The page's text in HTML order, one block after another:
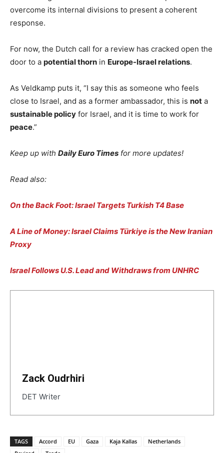
overcome its internal divisions to present a coherent
response.
For now, the Dutch call for a review has cracked open the
door to a potential thorn in Europe-Israel relations.
As Veldkamp puts it, “I say this as someone who feels
close to Israel, and as a former ambassador, this is not a
sustainable policy for Israel, and it is time to work for
peace.”
Keep up with Daily Euro Times for more updates!
Read also:
On the Back Foot: Israel Targets Turkish T4 Base
A Line of Money: Israel Claims Türkiye is the New Iranian
Proxy
Israel Follows U.S. Lead and Withdraws from UNHRC
Zack Oudrhiri
DET Writer
TAGS Accord EU Gaza Kaja Kallas
Netherlands